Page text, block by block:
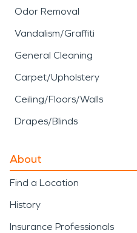
Odor Removal
Vandalism/Graffiti
General Cleaning
Carpet/Upholstery
Ceiling/Floors/Walls
Drapes/Blinds
About
Find a Location
History
Insurance Professionals